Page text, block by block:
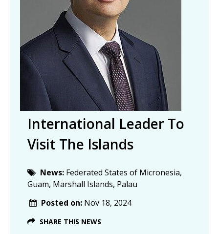
International Leader To
Visit The Islands
News: Federated States of Micronesia,
Guam, Marshall Islands, Palau
Posted on: Nov 18, 2024
SHARE THIS NEWS